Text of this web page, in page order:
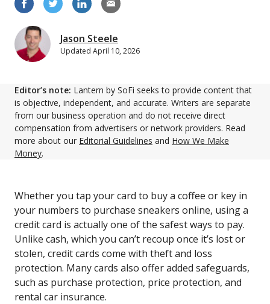
Jason Steele
Updated April 10, 2026
Editor’s note: Lantern by SoFi seeks to provide content that
is objective, independent, and accurate. Writers are separate
from our business operation and do not receive direct
compensation from advertisers or network providers. Read
more about our Editorial Guidelines and How We Make
Money.
Whether you tap your card to buy a coffee or key in
your numbers to purchase sneakers online, using a
credit card is actually one of the safest ways to pay.
Unlike cash, which you can’t recoup once it’s lost or
stolen, credit cards come with theft and loss
protection. Many cards also offer added safeguards,
such as purchase protection, price protection, and
rental car insurance.